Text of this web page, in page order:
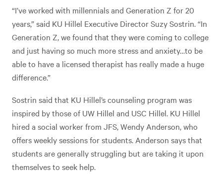
“I’ve worked with millennials and Generation Z for 20
years,” said KU Hillel Executive Director Suzy Sostrin. “In
Generation Z, we found that they were coming to college
and just having so much more stress and anxiety…to be
able to have a licensed therapist has really made a huge
difference.”
Sostrin said that KU Hillel’s counseling program was
inspired by those of UW Hillel and USC Hillel. KU Hillel
hired a social worker from JFS, Wendy Anderson, who
offers weekly sessions for students. Anderson says that
students are generally struggling but are taking it upon
themselves to seek help.